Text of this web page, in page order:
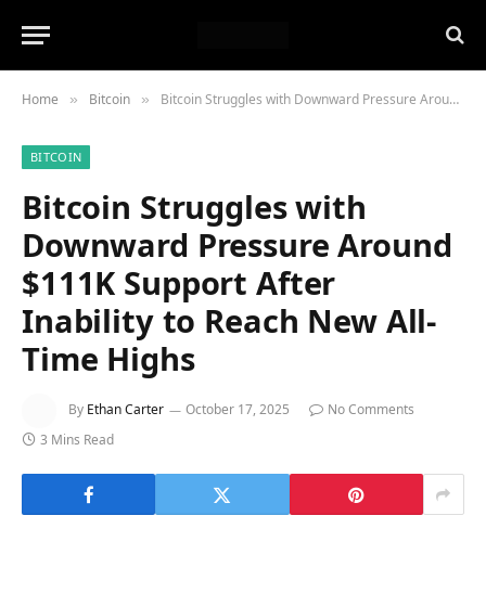
Home » Bitcoin » Bitcoin Struggles with Downward Pressure Around $111K Support After Inability to Reach New All-Time Highs
BITCOIN
Bitcoin Struggles with
Downward Pressure Around
$111K Support After
Inability to Reach New All-
Time Highs
By Ethan Carter October 17, 2025
No Comments
3 Mins Read